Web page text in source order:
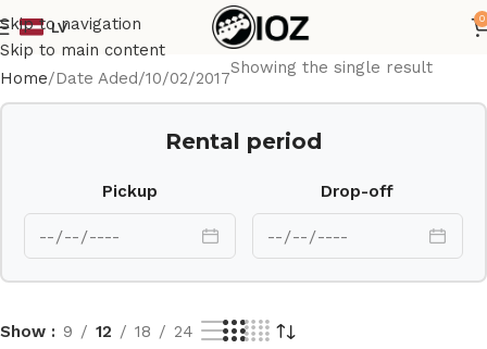
Skip to navigation
Skip to main content
LV
0
Home Date Aded 10/02/2017
Showing the single result
Rental period
Pickup Drop-off
Show 9 12 18 24